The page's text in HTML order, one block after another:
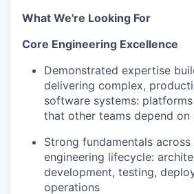
What We're Looking For
Core Engineering Excellence
Demonstrated expertise
delivering complex,
software systems:
that other teams depend on
Strong fundamentals
engineering lifecycle:
development, testing,
operations